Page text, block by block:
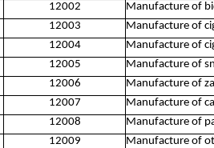
12002
Manufacture of
12003
Manufacture of
12004
Manufacture of
12005
Manufacture of
12006
Manufacture of
12007
Manufacture of
12008
Manufacture of
12009
Manufacture of